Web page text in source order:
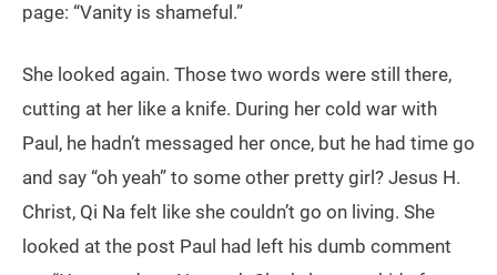
page: “Vanity is shameful.”
She looked again. Those two words were still there,
cutting at her like a knife. During her cold war with
Paul, he hadn’t messaged her once, but he had time go
and say “oh yeah” to some other pretty girl? Jesus H.
Christ, Qi Na felt like she couldn’t go on living. She
looked at the post Paul had left his dumb comment